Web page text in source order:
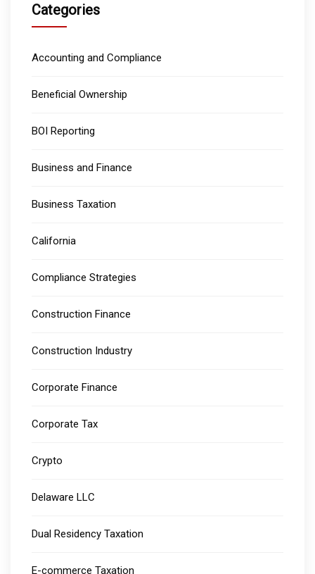
Categories
Accounting and Compliance
Beneficial Ownership
BOI Reporting
Business and Finance
Business Taxation
California
Compliance Strategies
Construction Finance
Construction Industry
Corporate Finance
Corporate Tax
Crypto
Delaware LLC
Dual Residency Taxation
E-commerce Taxation